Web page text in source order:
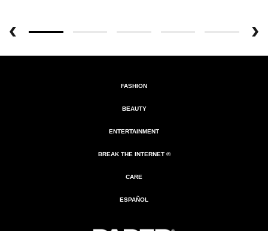
FASHION
BEAUTY
ENTERTAINMENT
BREAK THE INTERNET ®
CARE
ESPAÑOL